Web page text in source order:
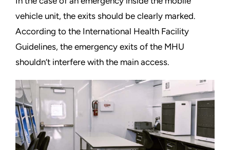
vehicle unit, the exits should be clearly marked.
According to the International Health Facility
Guidelines, the emergency exits of the MHU
shouldn’t interfere with the main access.